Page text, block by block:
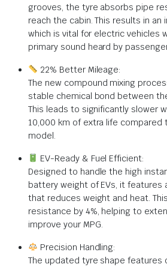
grooves, the tyre absorbs pipe
reach the cabin. This results in an
which is vital for electric vehicles
primary sound heard by
22% Better Mileage:
The new compound mixing
stable chemical bond between
This leads to significantly slower
10,000 km of extra life compared
model.
EV-Ready & Fuel Efficient:
Designed to handle the high
battery weight of EVs, it features
that reduces weight and heat.
resistance by 4%, helping to
improve your MPG.
Precision Handling:
The updated tyre shape features